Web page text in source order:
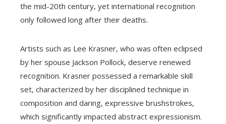
the mid-20th century, yet international recognition
only followed long after their deaths.
Artists such as Lee Krasner, who was often eclipsed
by her spouse Jackson Pollock, deserve renewed
recognition. Krasner possessed a remarkable skill
set, characterized by her disciplined technique in
composition and daring, expressive brushstrokes,
which significantly impacted abstract expressionism.